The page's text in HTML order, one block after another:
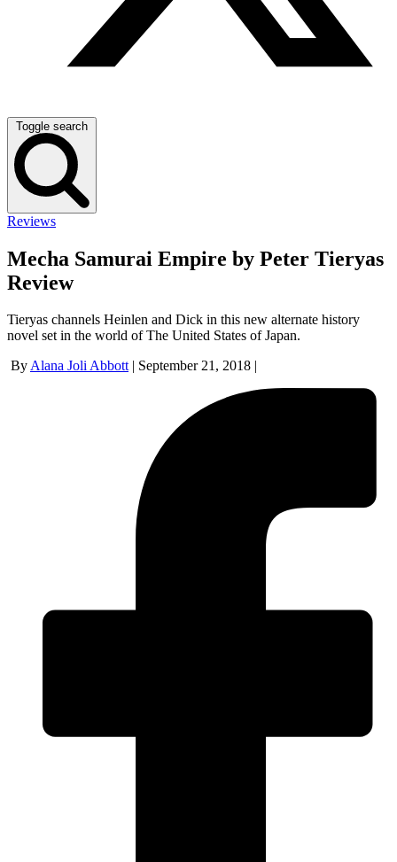
Toggle search
Reviews
Mecha Samurai Empire by Peter Tieryas
Review
Tieryas channels Heinlen and Dick in this new alternate history
novel set in the world of The United States of Japan.
ByAlana Joli Abbott September 21, 2018